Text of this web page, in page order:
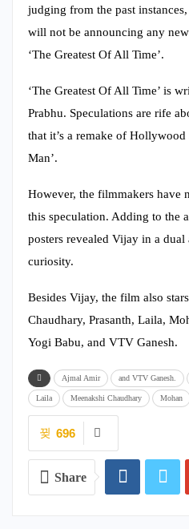
judging from the past
will not be announcing any
‘The Greatest Of All Time’.
‘The Greatest Of All Time’ is
Prabhu. Speculations are rife
that it’s a remake of
Man’.
However, the filmmakers have
this speculation. Adding to the
posters revealed Vijay in a
curiosity.
Besides Vijay, the film also
Chaudhary, Prasanth, Laila,
Yogi Babu, and VTV Ganesh.
Ajmal Amir and VTV Ganesh.
Laila Meenakshi Chaudhary Mohan
696
Share